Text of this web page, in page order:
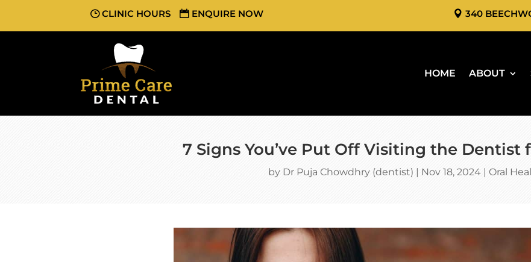
CLINIC HOURS ENQUIRE NOW 340
HOME ABOUT
7 Signs You’ve Put Off Visiting the Dentist
by Dr Puja Chowdhry (dentist) | Nov 18, 2024| Oral